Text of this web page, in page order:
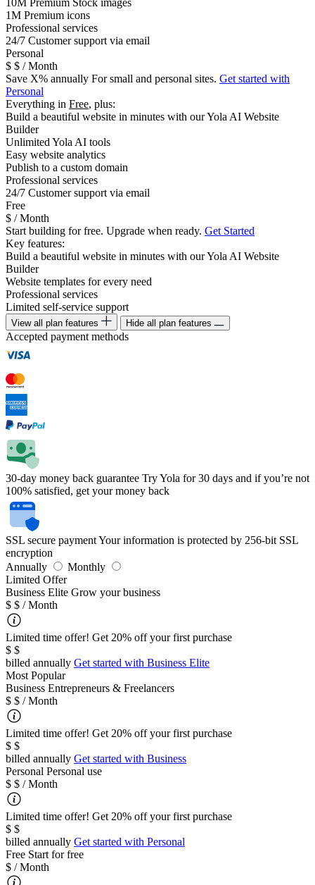
10M Premium Stock images
1M Premium icons
Professional services
24/7 Customer support via email
Personal
$ $ / Month
Save X% annually For small and personal sites. Get started with
Personal
Everything in Free, plus:
Build a beautiful website in minutes with our Yola AI Website
Builder
Unlimited Yola AI tools
Easy website analytics
Publish to a custom domain
Professional services
24/7 Customer support via email
Free
$ / Month
Start building for free. Upgrade when ready. Get Started
Key features:
Build a beautiful website in minutes with our Yola AI Website
Builder
Website templates for every need
Professional services
Limited self-service support
View all plan features Hide all plan features
Accepted payment methods
30-day money back guarantee Try Yola for 30 days and if you’re not
100% satisfied, get your money back
SSL secure paymentYour information is protected by 256-bit SSL
encryption
Annually
Monthly
Limited Offer
Business Elite Grow your business
$ $ / Month
Limited time offer! Get 20% off your first purchase
$ $
billed annually Get started with Business Elite
Most Popular
Business Entrepreneurs & Freelancers
$ $ / Month
Limited time offer! Get 20% off your first purchase
$ $
billed annually Get started with Business
Personal Personal use
$ $ / Month
Limited time offer! Get 20% off your first purchase
$ $
billed annually Get started with Personal
Free Start for free
$ / Month